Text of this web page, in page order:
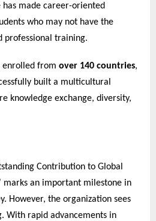
made career-oriented
who may not have the
professional training.
enrolled from over 140 countries,
built a multicultural
knowledge exchange, diversity,
Contribution to Global
marks an important milestone in
However, the organization sees
With rapid advancements in